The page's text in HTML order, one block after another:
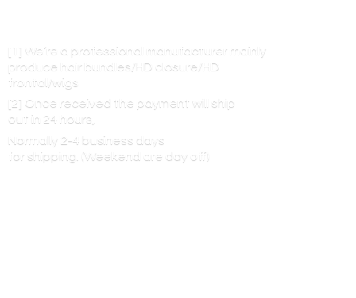
[1] We’re a professional manufacturer mainly
produce hair bundles/HD closure/HD
frontal/wigs
[2] Once received the payment will ship
out in 24 hours,
Normally 2-4 business days
for shipping. (Weekend are day off)